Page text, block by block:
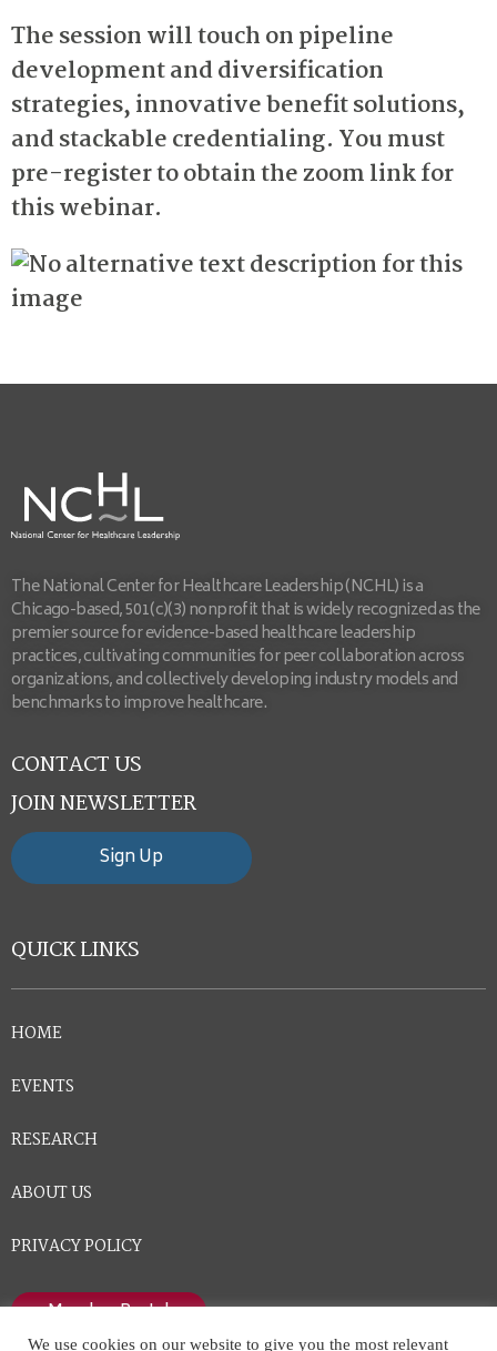
The session will touch on pipeline
development and diversification
strategies, innovative benefit solutions,
and stackable credentialing. You must
pre-register to obtain the zoom link for
this webinar.
The National Center for Healthcare Leadership (NCHL) is a
Chicago-based, 501(c)(3) nonprofit that is widely recognized as the
premier source for evidence-based healthcare leadership
practices, cultivating communities for peer collaboration across
organizations, and collectively developing industry models and
benchmarks to improve healthcare.
CONTACT US
JOIN NEWSLETTER
Sign Up
QUICK LINKS
HOME
EVENTS
RESEARCH
ABOUT US
PRIVACY POLICY
Member Portal
We use cookies on our website to give you the most relevant